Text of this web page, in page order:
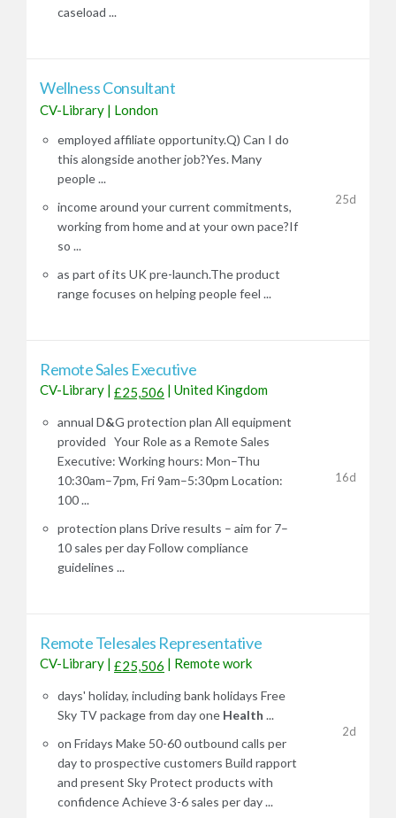
caseload ...
Wellness Consultant
CV-Library | London
employed affiliate opportunity.Q) Can I do
this alongside another job?Yes. Many
people ...
income around your current commitments,
working from home and at your own pace?If
so ...
as part of its UK pre-launch.The product
range focuses on helping people feel ...
25d
Remote Sales Executive
CV-Library | £25,506 | United Kingdom
annual D&G protection plan All equipment
provided Your Role as a Remote Sales
Executive: Working hours: Mon–Thu
10:30am–7pm, Fri 9am–5:30pm Location:
100 ...
protection plans Drive results – aim for 7–
10 sales per day Follow compliance
guidelines ...
16d
Remote Telesales Representative
CV-Library | £25,506 | Remote work
days' holiday, including bank holidays Free
Sky TV package from day one Health ...
on Fridays Make 50-60 outbound calls per
day to prospective customers Build rapport
and present Sky Protect products with
confidence Achieve 3-6 sales per day ...
2d